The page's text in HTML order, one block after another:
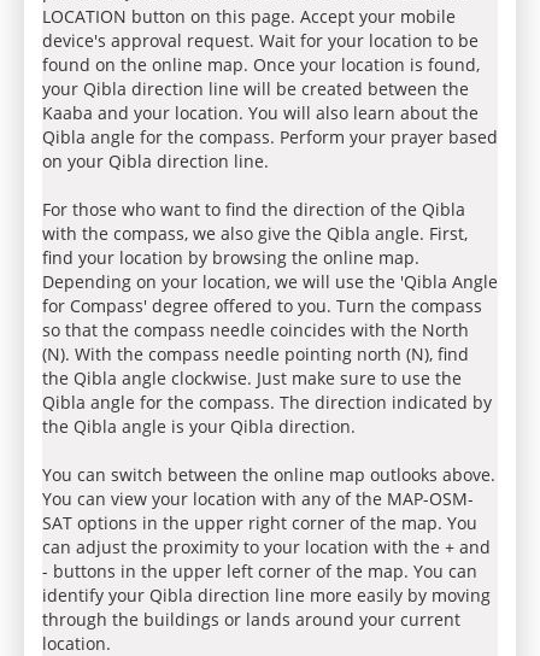
LOCATION button on this page. Accept your mobile
device's approval request. Wait for your location to be
found on the online map. Once your location is found,
your Qibla direction line will be created between the
Kaaba and your location. You will also learn about the
Qibla angle for the compass. Perform your prayer based
on your Qibla direction line.
For those who want to find the direction of the Qibla
with the compass, we also give the Qibla angle. First,
find your location by browsing the online map.
Depending on your location, we will use the 'Qibla Angle
for Compass' degree offered to you. Turn the compass
so that the compass needle coincides with the North
(N). With the compass needle pointing north (N), find
the Qibla angle clockwise. Just make sure to use the
Qibla angle for the compass. The direction indicated by
the Qibla angle is your Qibla direction.
You can switch between the online map outlooks above.
You can view your location with any of the MAP-OSM-
SAT options in the upper right corner of the map. You
can adjust the proximity to your location with the + and
- buttons in the upper left corner of the map. You can
identify your Qibla direction line more easily by moving
through the buildings or lands around your current
location.